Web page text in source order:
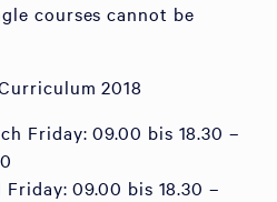
courses cannot be
2018
Friday: 09.00 bis 18.30 –
09.00 bis 18.30 –